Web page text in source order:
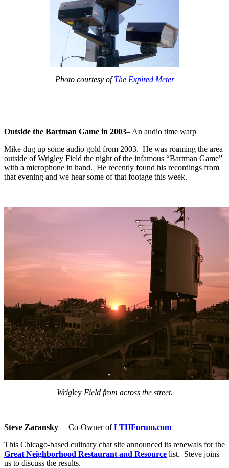
Photo courtesy ofThe Expired Meter
Outside the Bartman Game in 2003– An audio time warp
Mike dug up some audio gold from 2003. He was roaming the area
outside of Wrigley Field the night of the infamous “Bartman Game”
with a microphone in hand. He recently found his recordings from
that evening and we hear some of that footage this week.
Wrigley Field from across the street.
Steve Zaransky— Co-Owner ofLTHForum.com
This Chicago-based culinary chat site announced its renewals for the
Great Neighborhood Restaurant and Resource list. Steve joins
us to discuss the results.